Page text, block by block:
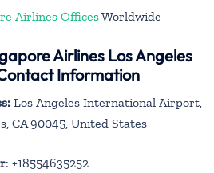
Airlines OfficesWorldwide
Airlines Los Angeles
Information
Los Angeles International Airport,
CA 90045, United States
: +18554635252